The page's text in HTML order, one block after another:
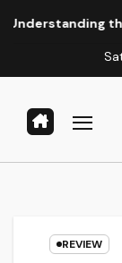
the Cost of
REVIEW